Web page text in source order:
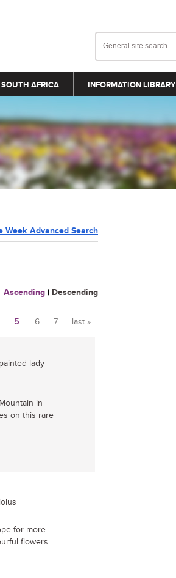
AFRICA INFORMATION LIBRARY
Week Advanced Search
Ascending | Descending
5 6 7 last »
lady
in
on this rare
for more
flowers.